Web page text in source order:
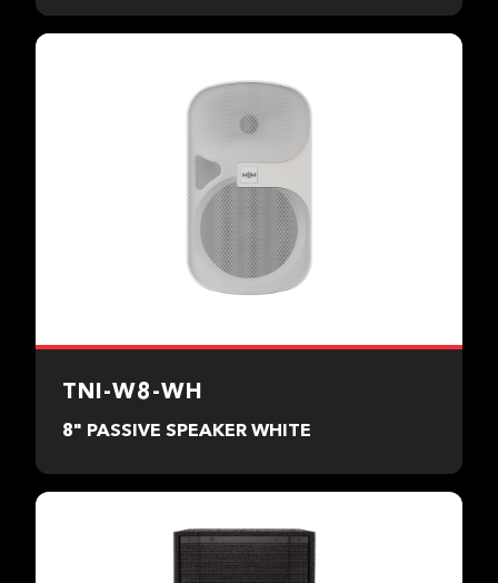
TNI-W8-WH
8" PASSIVE SPEAKER WHITE